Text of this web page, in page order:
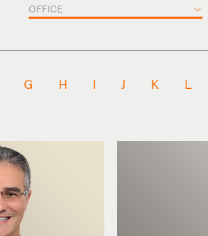
OFFICE
G H I J K L